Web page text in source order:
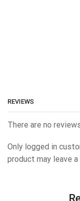
REVIEWS
There are no
Only logged in
product may leave a